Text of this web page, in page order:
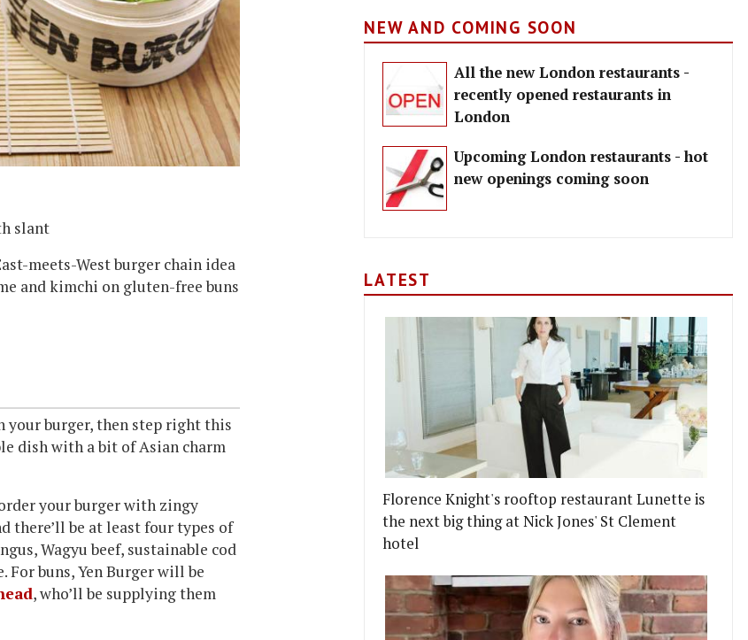
slant
meets-West burger chain idea
and kimchi on gluten-free buns
your burger, then step right this
dish with a bit of Asian charm
your burger with zingy
there’ll be at least four types of
Wagyu beef, sustainable cod
buns, Yen Burger will be
, who’ll be supplying them
NEW AND COMING SOON
All the new London restaurants -
recently opened restaurants in
London
Upcoming London restaurants - hot
new openings coming soon
LATEST
Florence Knight's rooftop restaurant Lunette is
the next big thing at Nick Jones' St Clement
hotel